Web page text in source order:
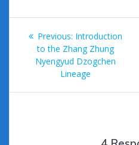
k
Post
navigation
Previous: Previous
post:
Introduction
to the Zhang Zhung
Nyengyud Dzogchen
Lineage